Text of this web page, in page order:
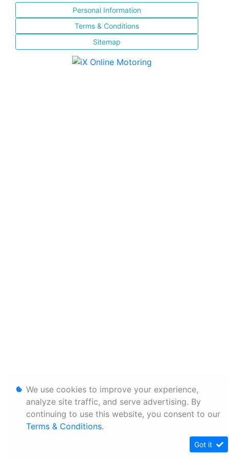
Personal Information
Terms & Conditions
Sitemap
We use cookies to improve your experience,
analyze site traffic, and serve advertising. By
continuing to use this website, you consent to our
Terms & Conditions.
Got it